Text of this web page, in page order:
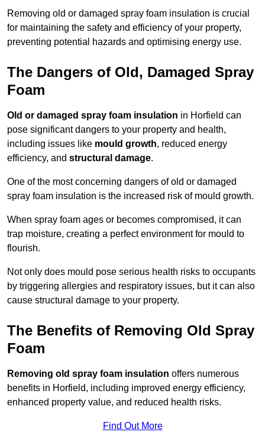
Removing old or damaged spray foam insulation is crucial
for maintaining the safety and efficiency of your property,
preventing potential hazards and optimising energy use.
The Dangers of Old, Damaged Spray
Foam
Old or damaged spray foam insulation in Horfield can
pose significant dangers to your property and health,
including issues like mould growth, reduced energy
efficiency, and structural damage.
One of the most concerning dangers of old or damaged
spray foam insulation is the increased risk of mould growth.
When spray foam ages or becomes compromised, it can
trap moisture, creating a perfect environment for mould to
flourish.
Not only does mould pose serious health risks to occupants
by triggering allergies and respiratory issues, but it can also
cause structural damage to your property.
The Benefits of Removing Old Spray
Foam
Removing old spray foam insulation offers numerous
benefits in Horfield, including improved energy efficiency,
enhanced property value, and reduced health risks.
Find Out More